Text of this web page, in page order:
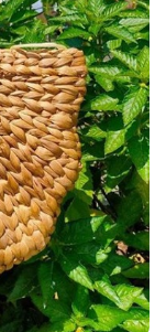
Lost password?